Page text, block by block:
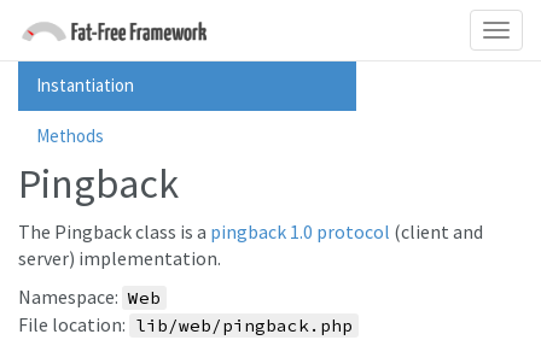
Instantiation
Methods
Pingback
The Pingback class is a pingback 1.0 protocol (client and
server) implementation.
Namespace: Web
File location: lib/web/pingback.php